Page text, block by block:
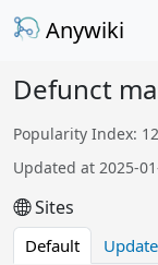
Anywiki
Defunct
Popularity Index:
Updated at 2025-
Sites
Default Update